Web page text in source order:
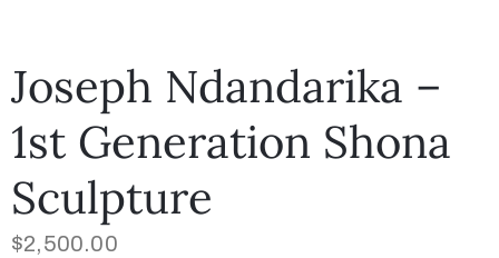
Joseph Ndandarika –
1st Generation Shona
Sculpture
$2,500.00